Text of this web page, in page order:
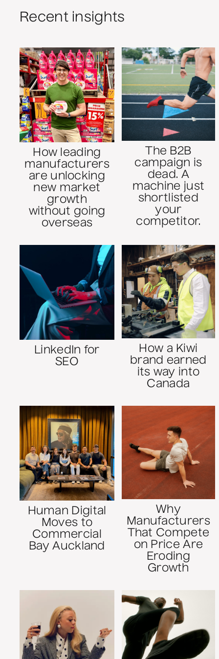
Recent insights
How leading
manufacturers
are unlocking
new market
growth
without going
overseas
The B2B
campaign is
dead. A
machine just
shortlisted
your
competitor.
LinkedIn for
SEO
How a Kiwi
brand earned
its way into
Canada
Human Digital
Moves to
Commercial
Bay Auckland
Why
Manufacturers
That Compete
on Price Are
Eroding
Growth